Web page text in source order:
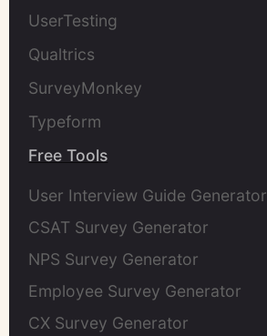
UserTesting
Qualtrics
SurveyMonkey
Typeform
Free Tools
User Interview Guide Generator
CSAT Survey Generator
NPS Survey Generator
Employee Survey Generator
CX Survey Generator